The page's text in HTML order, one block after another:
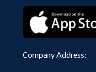
Company Address: